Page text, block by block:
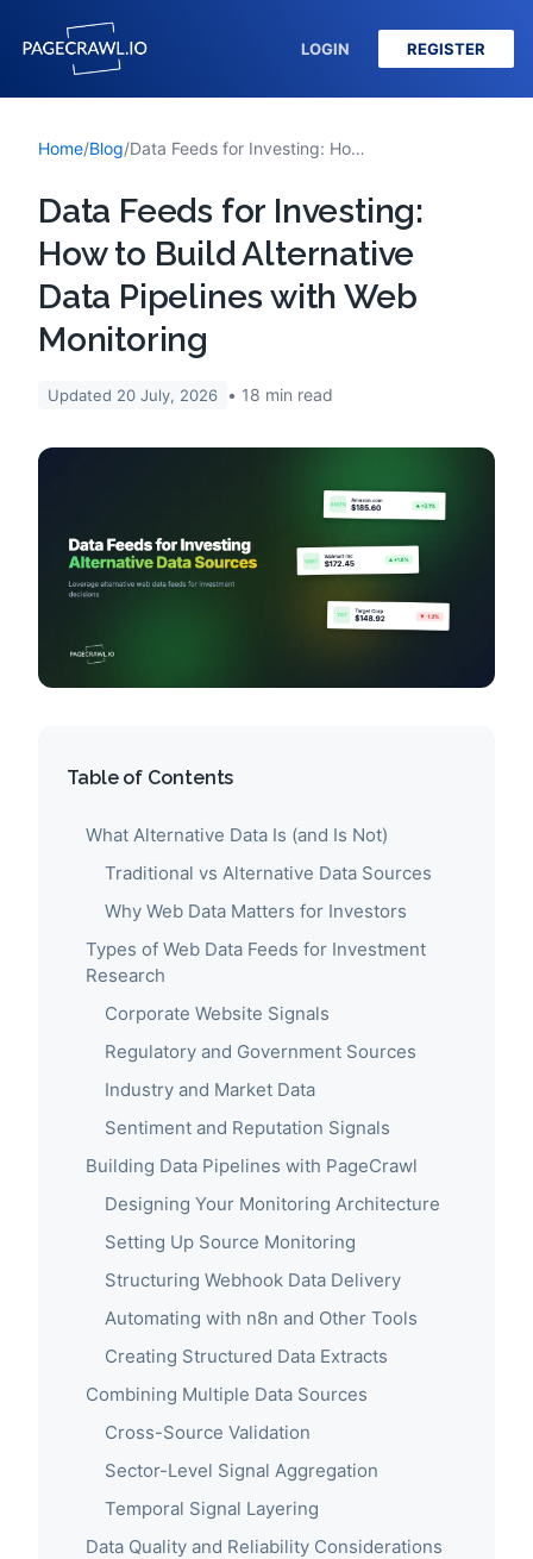
LOGIN REGISTER
Home/Blog/ Data Feeds for Investing: How to Build Alternative Data Pipelines with Web Monitoring
Data Feeds for Investing:
How to Build Alternative
Data Pipelines with Web
Monitoring
Updated 20 July, 2026 18 min read
Table of Contents
What Alternative Data Is (and Is Not)
Traditional vs Alternative Data Sources
Why Web Data Matters for Investors
Types of Web Data Feeds for Investment
Research
Corporate Website Signals
Regulatory and Government Sources
Industry and Market Data
Sentiment and Reputation Signals
Building Data Pipelines with PageCrawl
Designing Your Monitoring Architecture
Setting Up Source Monitoring
Structuring Webhook Data Delivery
Automating with n8n and Other Tools
Creating Structured Data Extracts
Combining Multiple Data Sources
Cross-Source Validation
Sector-Level Signal Aggregation
Temporal Signal Layering
Data Quality and Reliability Considerations